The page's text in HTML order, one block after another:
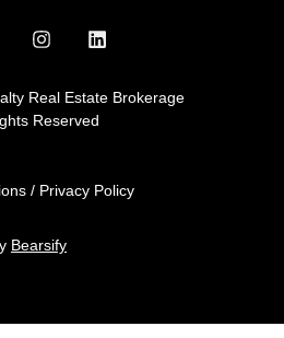
Real Estate Brokerage
Reserved
/ Privacy Policy
Bearsify